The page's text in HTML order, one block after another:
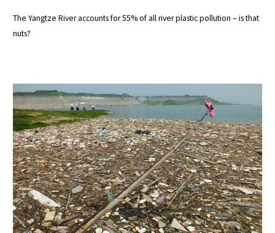
The Yangtze River accounts for 55% of all river plastic pollution – is that
nuts?